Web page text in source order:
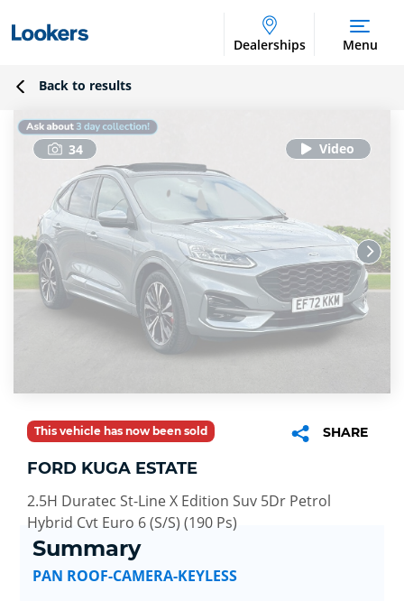
Dealerships Menu
Back to results
34
This vehicle has now been sold SHARE
FORD KUGA ESTATE
2.5H Duratec St-Line X Edition Suv 5Dr Petrol
Hybrid Cvt Euro 6 (S/S) (190 Ps)
Summary
PAN ROOF-CAMERA-KEYLESS